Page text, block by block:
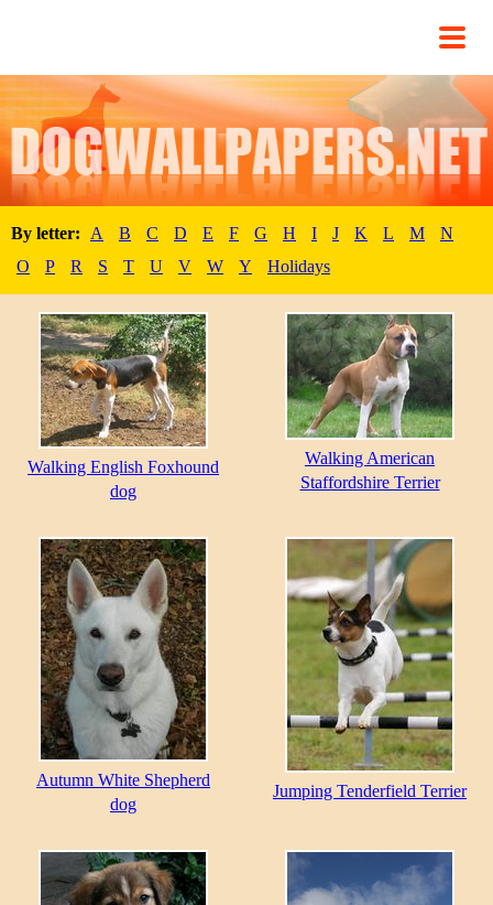
By letter: A B C D E F G H I J K L M
N
O
P R S T U V W Y Holidays
Walking English Foxhound
dog
Walking American
Staffordshire Terrier
Autumn White Shepherd
dog
Jumping Tenderfield Terrier